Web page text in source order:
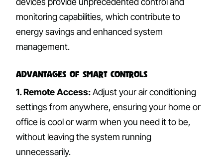
monitoring capabilities, which contribute to
energy savings and enhanced system
management.
Advantages of Smart Controls
1. Remote Access:Adjust your air conditioning
settings from anywhere, ensuring your home or
office is cool or warm when you need it to be,
without leaving the system running
unnecessarily.